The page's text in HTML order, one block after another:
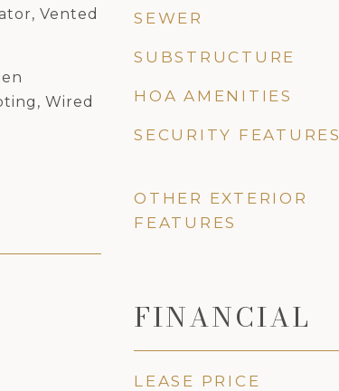
Vented
Wired
SEWER
SUBSTRUCTURE
HOA AMENITIES
SECURITY FEATURES
OTHER EXTERIOR
FEATURES
FINANCIAL
LEASE PRICE